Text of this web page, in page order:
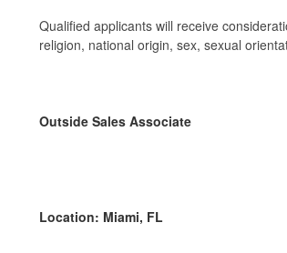
Qualified applicants will receive
religion, national origin, sex, sexual
Outside Sales Associate
Location: Miami, FL